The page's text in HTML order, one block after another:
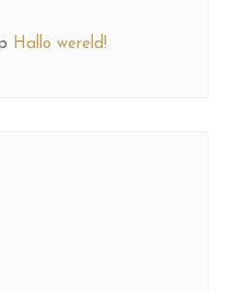
Hallo wereld!